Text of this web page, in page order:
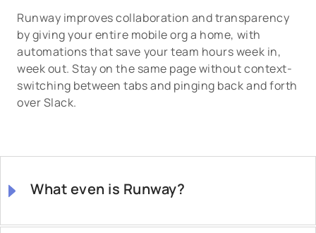
Runway improves collaboration and transparency
by giving your entire mobile org a home, with
automations that save your team hours week in,
week out. Stay on the same page without context-
switching between tabs and pinging back and forth
over Slack.
What even is Runway?